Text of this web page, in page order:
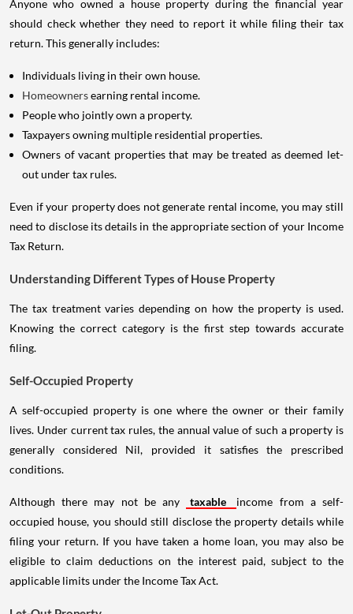
Anyone who owned a house property during the financial year
should check whether they need to report it while filing their tax
return. This generally includes:
Individuals living in their own house.
Homeownersearning rental income.
People who jointly own a property.
Taxpayers owning multiple residential properties.
Owners of vacant properties that may be treated as deemed let-
out under tax rules.
Even if your property does not generate rental income, you may still
need to disclose its details in the appropriate section of your Income
Tax Return.
Understanding Different Types of House Property
The tax treatment varies depending on how the property is used.
Knowing the correct category is the first step towards accurate
filing.
Self-Occupied Property
A self-occupied property is one where the owner or their family
lives. Under current tax rules, the annual value of such a property is
generally considered Nil, provided it satisfies the prescribed
conditions.
Although there may not be any taxable
income from a self-
occupied house, you should still disclose the property details while
filing your return. If you have taken a home loan, you may also be
eligible to claim deductions on the interest paid, subject to the
applicable limits under the Income Tax Act.